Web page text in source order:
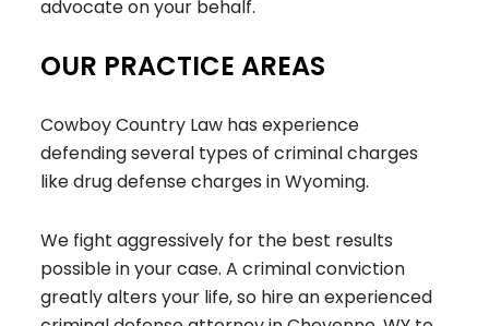
advocate on your behalf.
OUR PRACTICE AREAS
Cowboy Country Law has experience
defending several types of criminal charges
like drug defense charges in Wyoming.
We fight aggressively for the best results
possible in your case. A criminal conviction
greatly alters your life, so hire an experienced